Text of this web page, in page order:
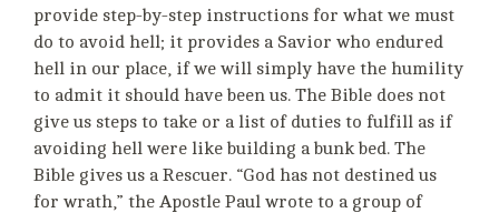
provide step-by-step instructions for what we must
do to avoid hell; it provides a Savior who endured
hell in our place, if we will simply have the humility
to admit it should have been us. The Bible does not
give us steps to take or a list of duties to fulfill as if
avoiding hell were like building a bunk bed. The
Bible gives us a Rescuer. “God has not destined us
for wrath,” the Apostle Paul wrote to a group of